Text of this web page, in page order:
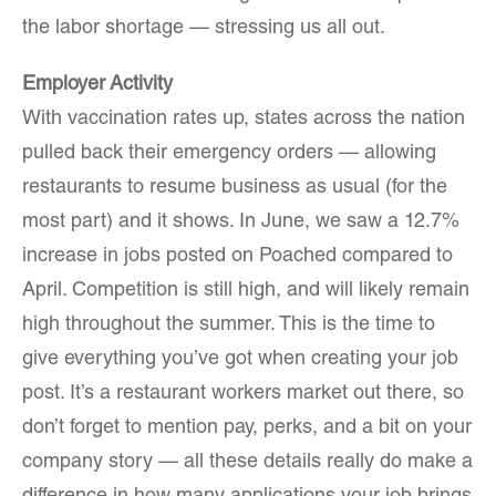
the labor shortage — stressing us all out.
Employer Activity
With vaccination rates up, states across the nation
pulled back their emergency orders — allowing
restaurants to resume business as usual (for the
most part) and it shows. In June, we saw a 12.7%
increase in jobs posted on Poached compared to
April. Competition is still high, and will likely remain
high throughout the summer. This is the time to
give everything you’ve got when creating your job
post. It’s a restaurant workers market out there, so
don’t forget to mention pay, perks, and a bit on your
company story — all these details really do make a